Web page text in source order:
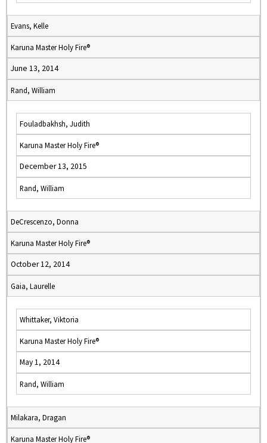
Evans, Kelle
Karuna Master Holy Fire®
June 13, 2014
Rand, William
Fouladbakhsh, Judith
Karuna Master Holy Fire®
December 13, 2015
Rand, William
DeCrescenzo, Donna
Karuna Master Holy Fire®
October 12, 2014
Gaia, Laurelle
Whittaker, Viktoria
Karuna Master Holy Fire®
May 1, 2014
Rand, William
Milakara, Dragan
Karuna Master Holy Fire®